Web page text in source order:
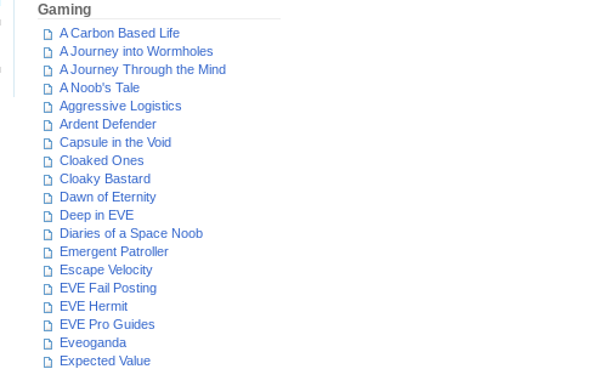
Gaming
A Carbon Based Life
A Journey into Wormholes
A Journey Through the Mind
A Noob's Tale
Aggressive Logistics
Ardent Defender
Capsule in the Void
Cloaked Ones
Cloaky Bastard
Dawn of Eternity
Deep in EVE
Diaries of a Space Noob
Emergent Patroller
Escape Velocity
EVE Fail Posting
EVE Hermit
EVE Pro Guides
Eveoganda
Expected Value